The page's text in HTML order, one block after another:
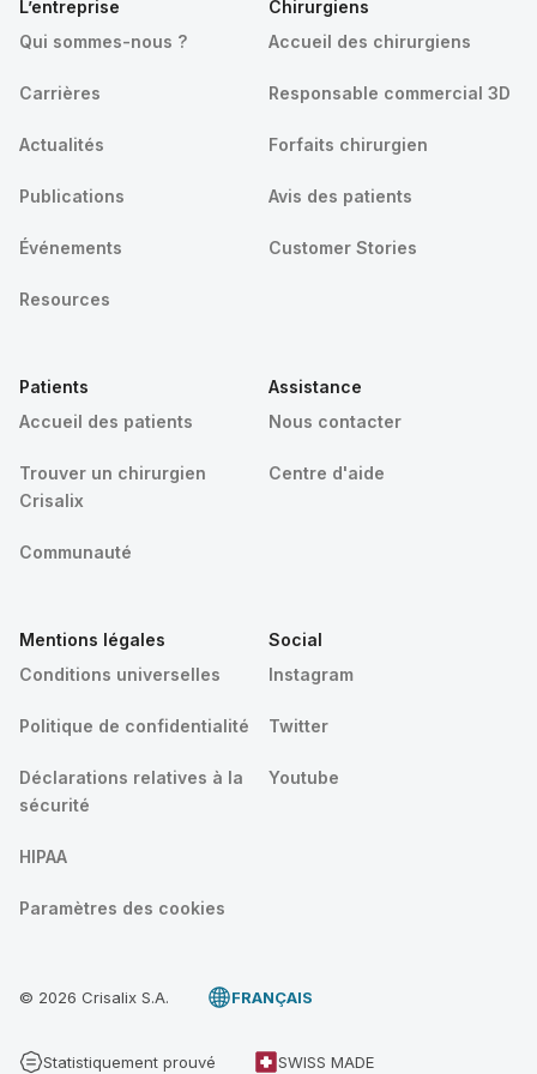
L’entreprise
Qui sommes-nous ?
Carrières
Actualités
Publications
Événements
Resources
Chirurgiens
Accueil des chirurgiens
Responsable commercial 3D
Forfaits chirurgien
Avis des patients
Customer Stories
Patients
Accueil des patients
Trouver un chirurgien
Crisalix
Communauté
Assistance
Nous contacter
Centre d'aide
Mentions légales
Conditions universelles
Politique de confidentialité
Déclarations relatives à la
sécurité
HIPAA
Paramètres des cookies
Social
Instagram
Twitter
Youtube
© 2026 Crisalix S.A. FRANÇAIS
Statistiquement prouvé SWISS MADE